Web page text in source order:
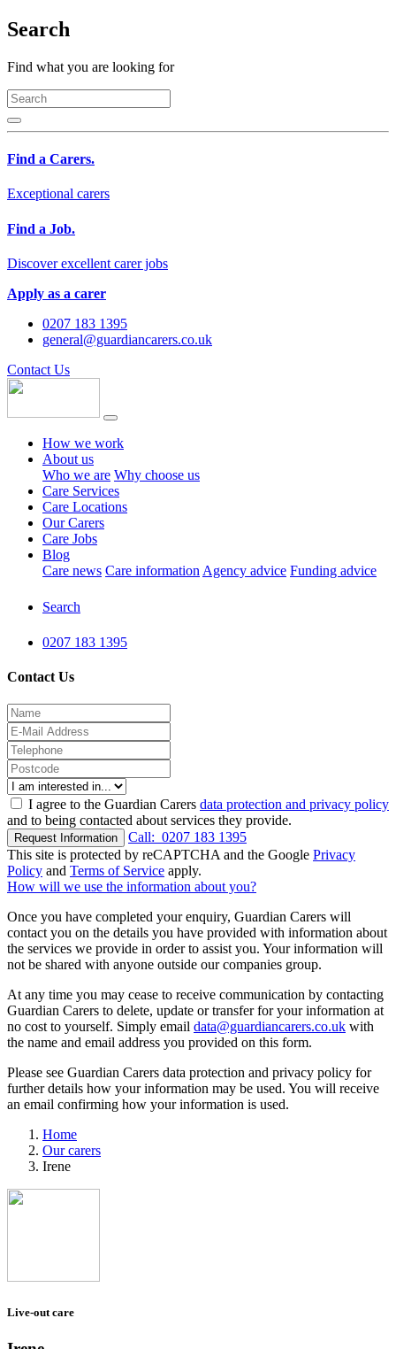
Search
Find what you are looking for
Find a Carers.
Exceptional carers
Find a Job.
Discover excellent carer jobs
Apply as a carer
0207 183 1395
general@guardiancarers.co.uk
Contact Us
How we work
About us
Who we are Why choose us
Care Services
Care Locations
Our Carers
Care Jobs
Blog
Care news Care information Agency advice Funding advice
Search
0207 183 1395
Contact Us
I agree to the Guardian Carers data protection and privacy policy
and to being contacted about services they provide.
Request Information Call: 0207 183 1395
This site is protected by reCAPTCHA and the Google Privacy
Policy and Terms of Service apply.
How will we use the information about you?
Once you have completed your enquiry, Guardian Carers will
contact you on the details you have provided with information about
the services we provide in order to assist you. Your information will
not be shared with anyone outside our companies group.
At any time you may cease to receive communication by contacting
Guardian Carers to delete, update or transfer for your information at
no cost to yourself. Simply email data@guardiancarers.co.uk with
the name and email address you provided on this form.
Please see Guardian Carers data protection and privacy policy for
further details how your information may be used. You will receive
an email confirming how your information is used.
Home
Our carers
Irene
Live-out care